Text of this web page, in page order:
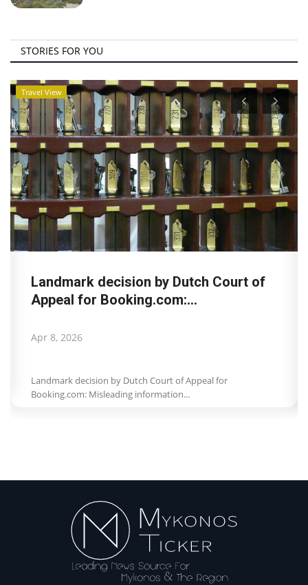
STORIES FOR YOU
Travel View
Landmark decision by Dutch Court of
Appeal for Booking.com:...
Apr 8, 2026
Landmark decision by Dutch Court of Appeal for
Booking.com: Misleading information...